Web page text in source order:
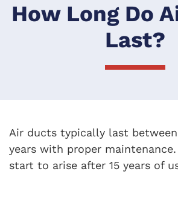
How Long Do
Last?
Air ducts typically last
years with proper
start to arise after 15 years of